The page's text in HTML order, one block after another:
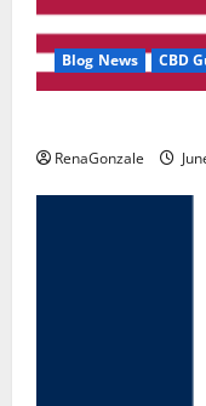
Blog News CBD
RenaGonzale